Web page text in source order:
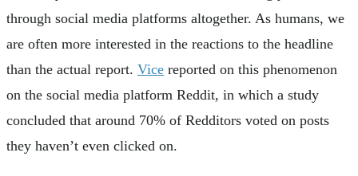
through social media platforms altogether. As humans, we
are often more interested in the reactions to the headline
than the actual report. Vice reported on this phenomenon
on the social media platform Reddit, in which a study
concluded that around 70% of Redditors voted on posts
they haven’t even clicked on.